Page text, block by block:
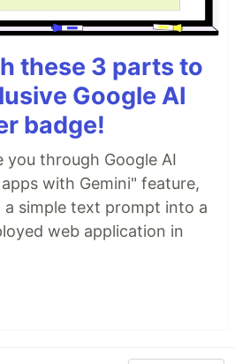
these 3 parts to
Google AI
badge!
you through Google AI
with Gemini" feature,
simple text prompt into a
web application in